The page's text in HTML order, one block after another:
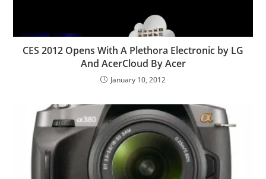
CES 2012 Opens With A Plethora Electronic by LG
And AcerCloud By Acer
January 10, 2012